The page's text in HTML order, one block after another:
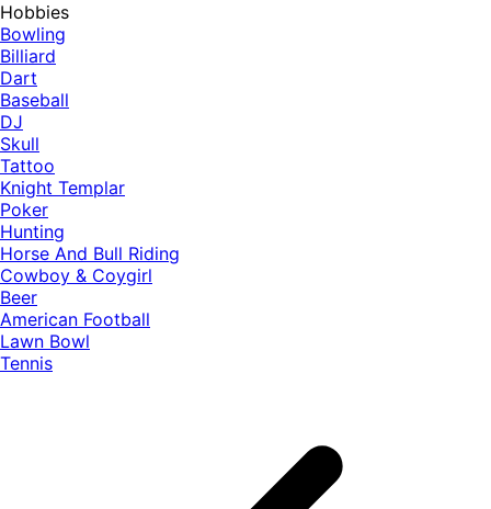
Hobbies
Bowling
Billiard
Dart
Baseball
DJ
Skull
Tattoo
Knight Templar
Poker
Hunting
Horse And Bull Riding
Cowboy & Coygirl
Beer
American Football
Lawn Bowl
Tennis